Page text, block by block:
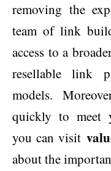
removing the
team of link
access to a
resellable link
models.
quickly to meet
you can visit
about the